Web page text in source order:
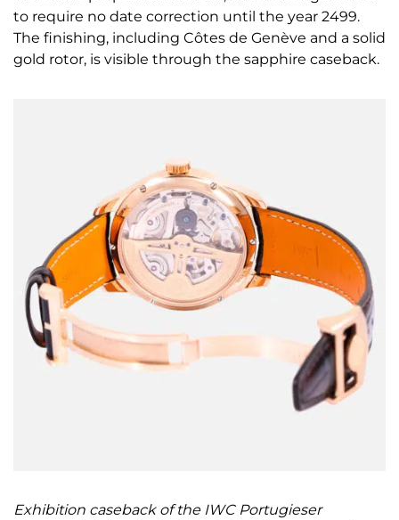
to require no date correction until the year 2499.
The finishing, including Côtes de Genève and a solid
gold rotor, is visible through the sapphire caseback.
Exhibition caseback of the IWC Portugieser